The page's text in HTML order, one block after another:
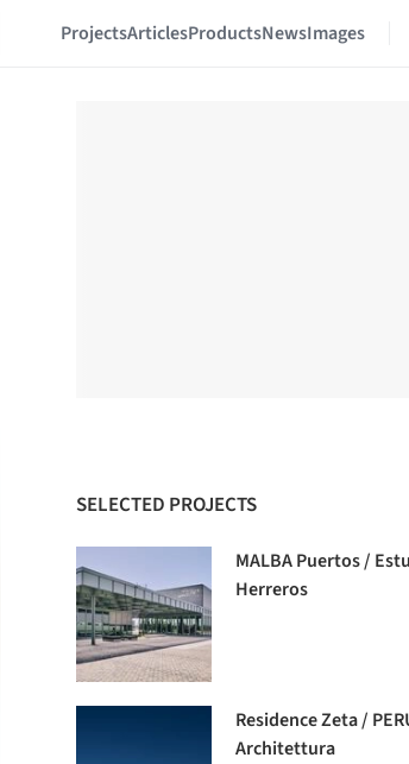
ProjectsArticlesProductsNewsImages
SELECTED PROJECTS
MALBA Puertos /
Herreros
Residence Zeta /
Architettura